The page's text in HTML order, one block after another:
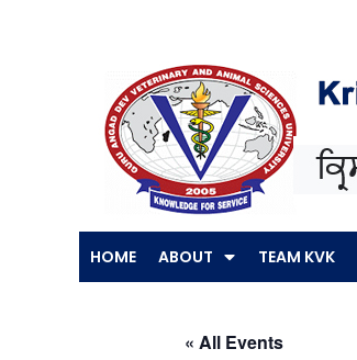
HOME ABOUT TEAM KVK
« All Events